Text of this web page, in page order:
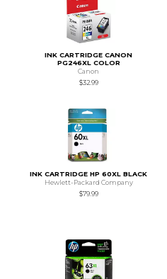
INK CARTRIDGE CANON
PG246XL COLOR
Canon
$32.99
INK CARTRIDGE HP 60XL BLACK
Hewlett-Packard Company
$79.99